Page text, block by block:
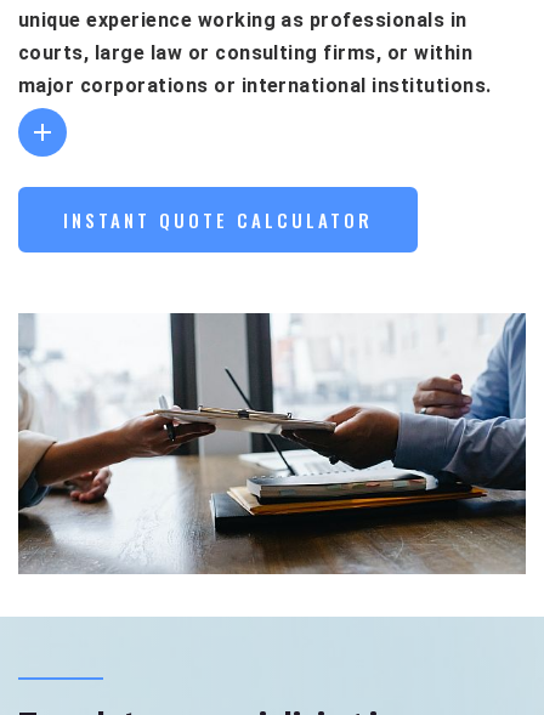
unique experience working as professionals in
courts, large law or consulting firms, or within
major corporations or international institutions.
INSTANT QUOTE CALCULATOR